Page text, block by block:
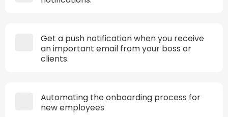
Get a push notification when you receive
an important email from your boss or
clients.
Automating the onboarding process for
new employees